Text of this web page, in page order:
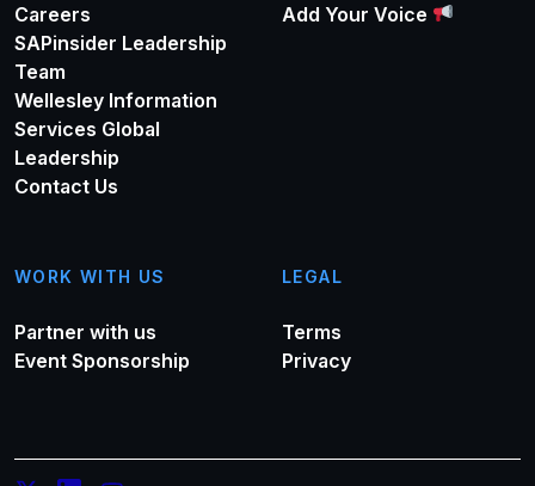
Careers
SAPinsider Leadership
Team
Wellesley Information
Services Global
Leadership
Contact Us
Add Your Voice
WORK WITH US
Partner with us
Event Sponsorship
LEGAL
Terms
Privacy